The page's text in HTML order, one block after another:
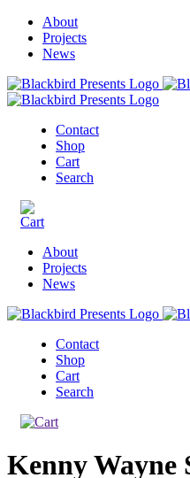
About
Projects
News
Contact
Shop
Cart
Search
About
Projects
News
Contact
Shop
Cart
Search
Kenny Wayne